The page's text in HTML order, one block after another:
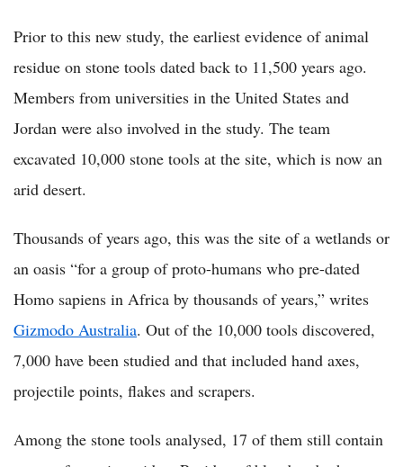
Prior to this new study, the earliest evidence of animal
residue on stone tools dated back to 11,500 years ago.
Members from universities in the United States and
Jordan were also involved in the study. The team
excavated 10,000 stone tools at the site, which is now an
arid desert.
Thousands of years ago, this was the site of a wetlands or
an oasis “for a group of proto-humans who pre-dated
Homo sapiens in Africa by thousands of years,” writes
Gizmodo Australia. Out of the 10,000 tools discovered,
7,000 have been studied and that included hand axes,
projectile points, flakes and scrapers.
Among the stone tools analysed, 17 of them still contain